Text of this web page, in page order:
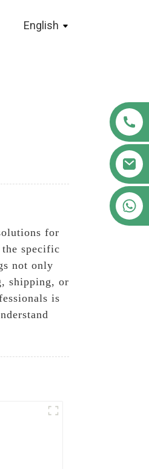
English
for
the specific
not only
shipping, or
is